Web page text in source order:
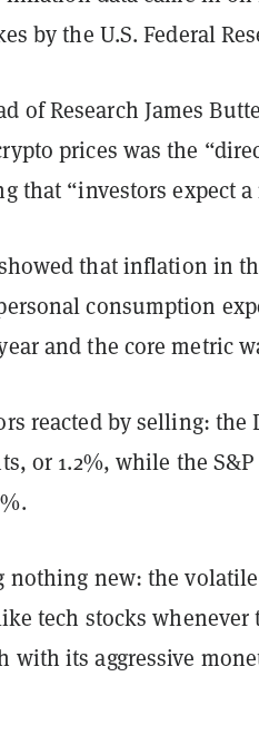
by the U.S. Federal
of Research James
prices was the
that “investors expect
that inflation in
consumption
and the core metric
reacted by selling: the
or 1.2%, while the
nothing new: the
tech stocks whenever
with its aggressive